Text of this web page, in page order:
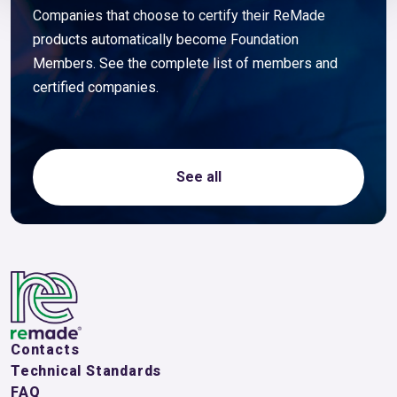
Companies that choose to certify their ReMade
products automatically become Foundation
Members. See the complete list of members and
certified companies.
See all
Contacts
Technical Standards
FAQ